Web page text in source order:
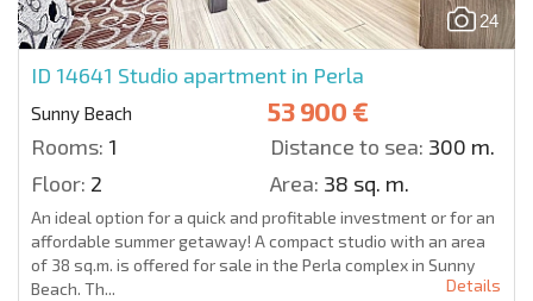
24
ID 14641 Studio apartment in Perla
Sunny Beach 53 900 €
Rooms: 1 Distance to sea: 300 m.
Floor: 2 Area: 38 sq. m.
An ideal option for a quick and profitable investment or for an
affordable summer getaway! A compact studio with an area
of 38 sq.m. is offered for sale in the Perla complex in Sunny
Beach. Th...
Details